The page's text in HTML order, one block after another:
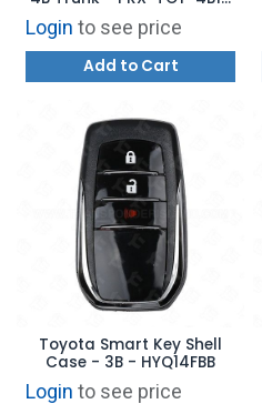
- Replaces: 89904-62020
Login to see price
Add to Cart
Toyota Smart Key Shell
Case - 3B - HYQ14FBB
Login to see price